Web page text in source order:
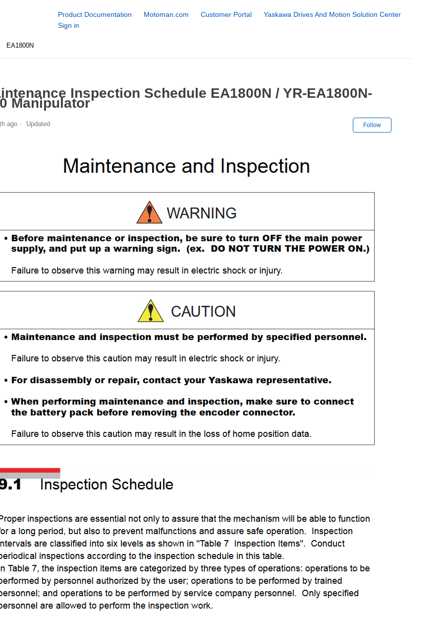
Product Documentation Motoman.com Customer Portal
Yaskawa Drives And Motion Solution Center
Sign in
EA1800N
Inspection Schedule EA1800N / YR-EA1800N-
Manipulator
ago Updated Follow